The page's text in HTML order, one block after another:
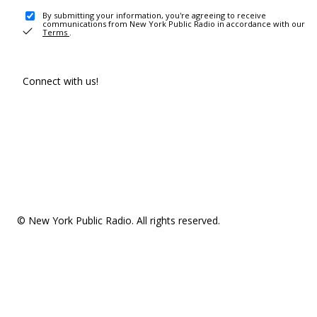
By submitting your information, you're agreeing to receive
communications from New York Public Radio in accordance with our
Terms .
Connect with us!
© New York Public Radio. All rights reserved.